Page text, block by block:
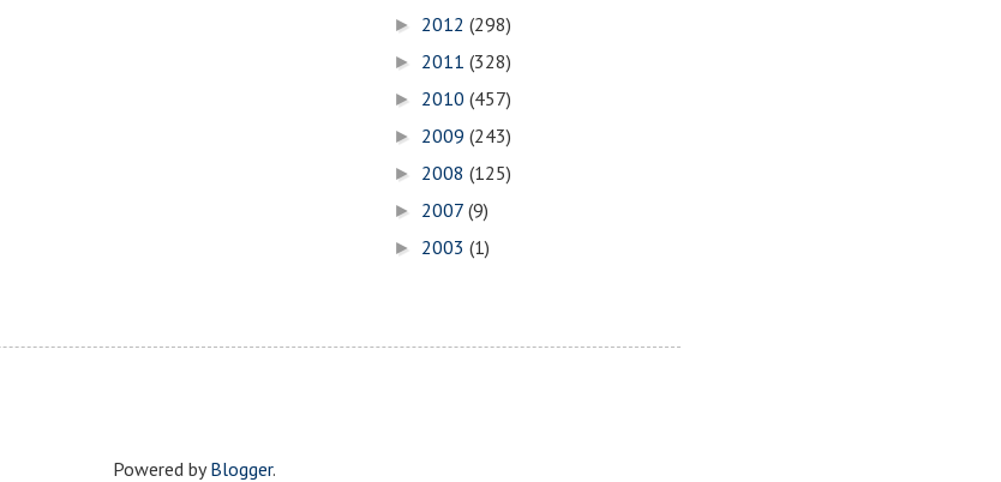
► 2012 (298)
► 2011 (328)
► 2010 (457)
► 2009 (243)
► 2008 (125)
► 2007 (9)
► 2003 (1)
Powered byBlogger.